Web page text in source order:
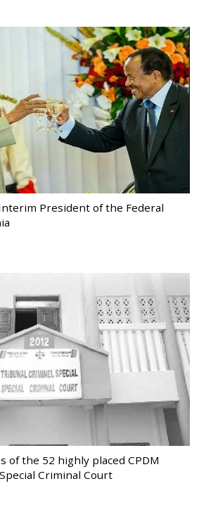
President of the Federal
of the 52 highly placed CPDM
Criminal Court